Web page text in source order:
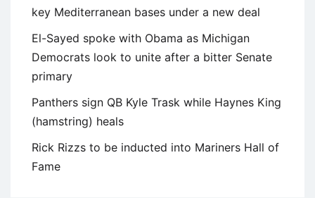
key Mediterranean bases under a new deal
El-Sayed spoke with Obama as Michigan
Democrats look to unite after a bitter Senate
primary
Panthers sign QB Kyle Trask while Haynes King
(hamstring) heals
Rick Rizzs to be inducted into Mariners Hall of
Fame